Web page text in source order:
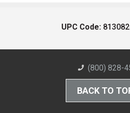
UPC Code:
(800) 828-
BACK TO